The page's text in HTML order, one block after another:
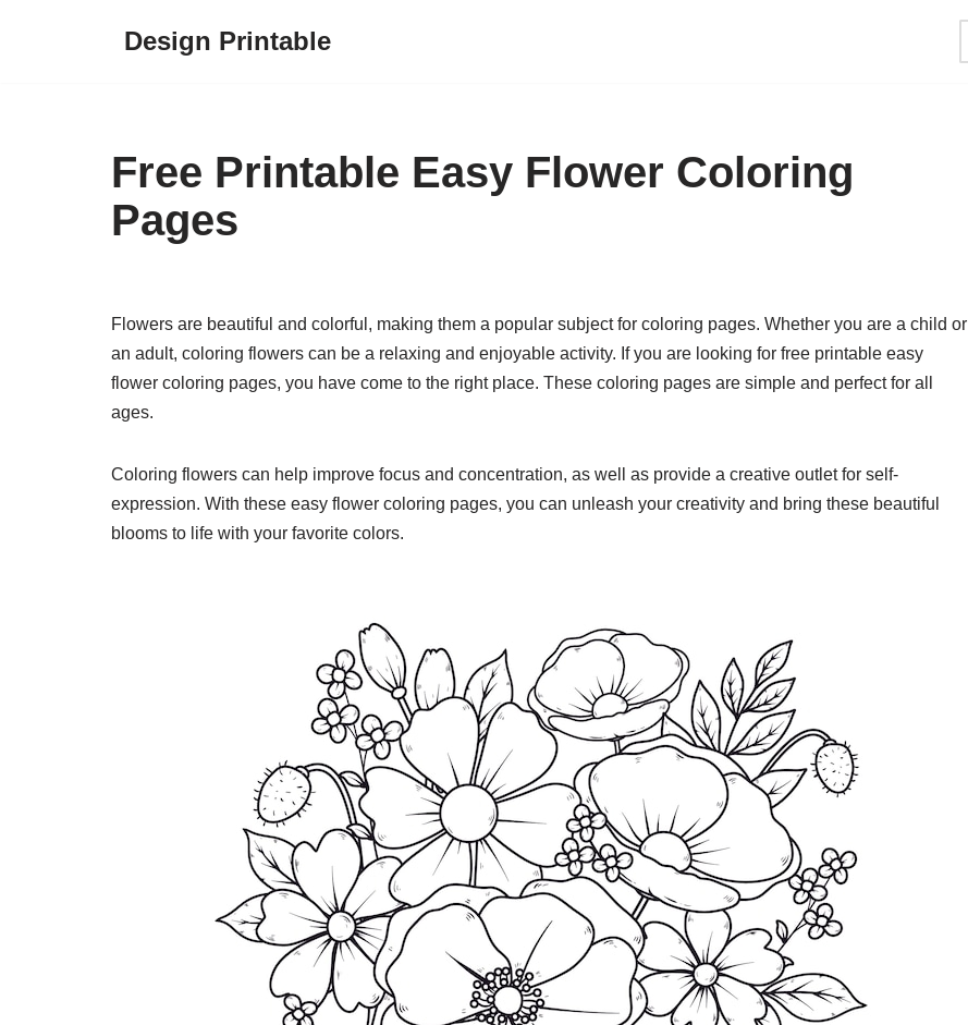
Design Printable
Free Printable Easy Flower Coloring
Pages
Flowers are beautiful and colorful, making them a popular subject for coloring pages. Whether you are a child or
an adult, coloring flowers can be a relaxing and enjoyable activity. If you are looking for free printable easy
flower coloring pages, you have come to the right place. These coloring pages are simple and perfect for all
ages.
Coloring flowers can help improve focus and concentration, as well as provide a creative outlet for self-
expression. With these easy flower coloring pages, you can unleash your creativity and bring these beautiful
blooms to life with your favorite colors.